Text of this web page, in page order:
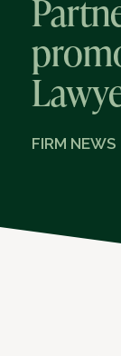
FIRM NEWS